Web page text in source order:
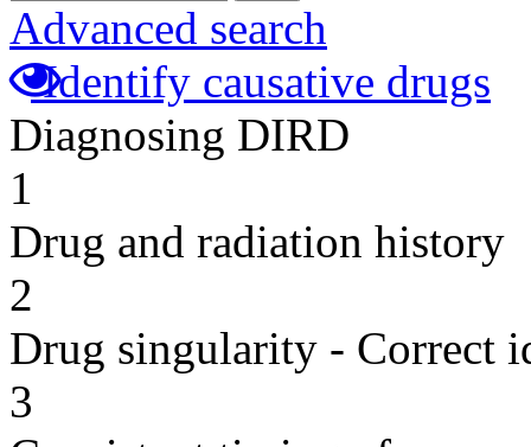
Advanced search
Identify causative drugs
Diagnosing DIRD
1
Drug and radiation history
2
Drug singularity - Correct
3